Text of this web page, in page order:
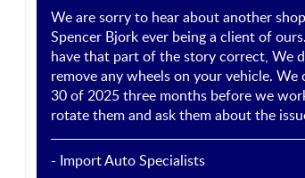
We are sorry to hear about another
Spencer Bjork ever being a client of
have that part of the story correct, We
remove any wheels on your vehicle.
30 of 2025 three months before we
rotate them and ask them about the
- Import Auto Specialists